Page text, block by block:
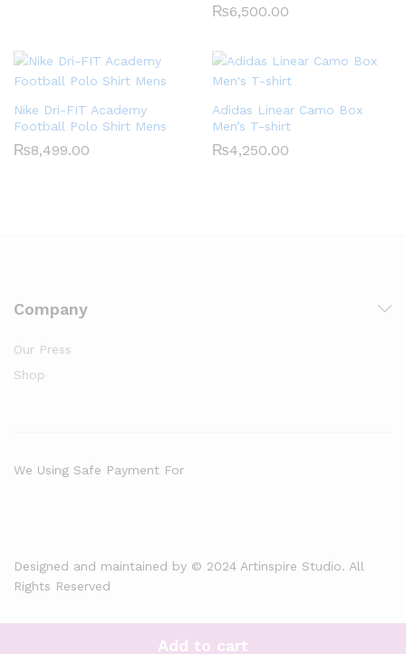
Add to cart
₨6,500.00
Nike Dri-FIT Academy
Football Polo Shirt Mens
₨8,499.00
Adidas Linear Camo Box
Men’s T-shirt
₨4,250.00
Company
Our Press
Shop
Designed and maintained by © 2024 Artinspire Studio. All
Rights Reserved
We Using Safe Payment For